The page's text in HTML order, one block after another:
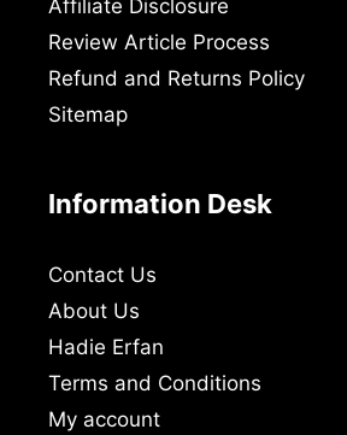
Affiliate Disclosure
Review Article Process
Refund and Returns Policy
Sitemap
Information Desk
Contact Us
About Us
Hadie Erfan
Terms and Conditions
My account